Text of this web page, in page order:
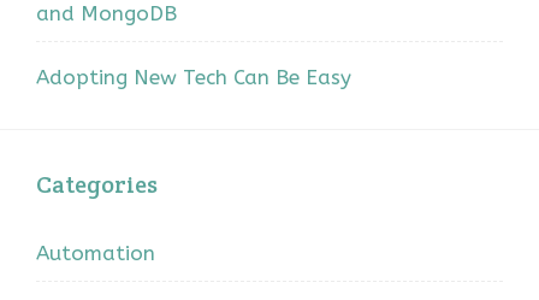
and MongoDB
Adopting New Tech Can Be Easy
Categories
Automation